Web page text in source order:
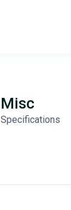
Misc
Specifications